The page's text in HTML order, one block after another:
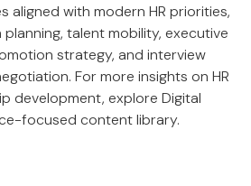
aligned with modern HR priorities,
talent mobility, executive
strategy, and interview
For more insights on HR
development, explore Digital
focused content library.